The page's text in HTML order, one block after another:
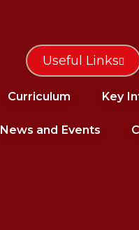
Curriculum Key
News and Events
Useful Links